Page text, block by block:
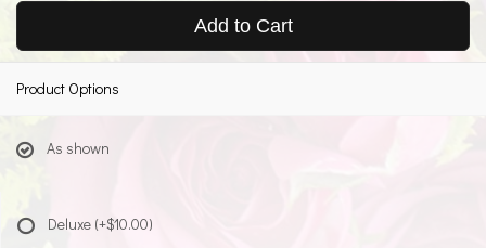
Add to Cart
Product Options
As shown
Deluxe (+$10.00)